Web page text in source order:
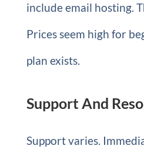
include email hosting.
Prices seem high for
plan exists.
Support And
Support varies.